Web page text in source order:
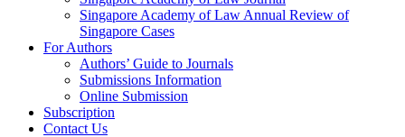
Singapore Academy of Law Annual Review of
Singapore Cases
For Authors
Authors’ Guide to Journals
Submissions Information
Online Submission
Subscription
Contact Us